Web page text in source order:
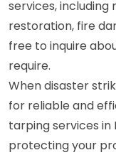
services,
restoration, fire
free to inquire
require.
When disaster
for reliable and
tarping services in
protecting your